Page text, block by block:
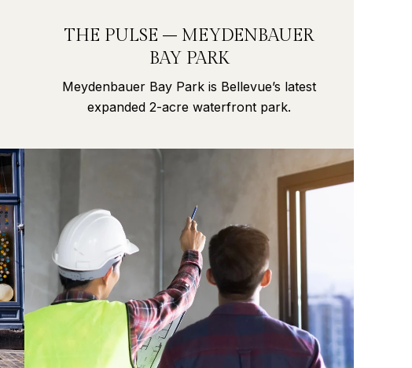
THE PULSE – MEYDENBAUER
BAY PARK
Meydenbauer Bay Park is Bellevue’s latest
expanded 2-acre waterfront park.